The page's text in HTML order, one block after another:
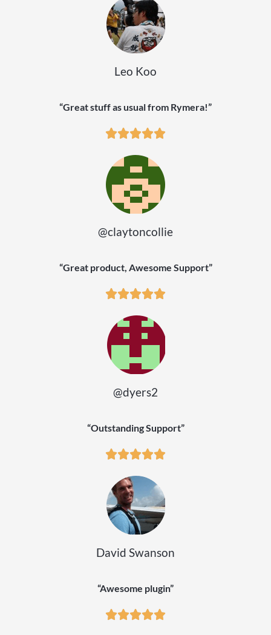
Leo Koo
“Great stuff as usual from Rymera!”
@claytoncollie
“Great product, Awesome Support”
@dyers2
“Outstanding Support”
David Swanson
“Awesome plugin”